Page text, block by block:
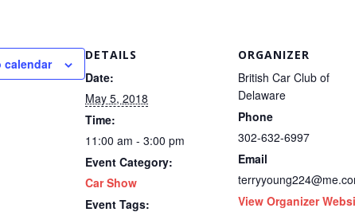
calendar
DETAILS
Date:
May 5, 2018
Time:
11:00 am - 3:00 pm
Event Category:
Car Show
Event Tags:
ORGANIZER
British Car Club of
Delaware
Phone
302-632-6997
Email
View Organizer